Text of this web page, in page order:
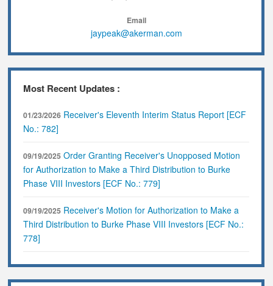
Email
jaypeak@akerman.com
Most Recent Updates :
01/23/2026 Receiver's Eleventh Interim Status Report [ECF
No.: 782]
09/19/2025 Order Granting Receiver's Unopposed Motion
for Authorization to Make a Third Distribution to Burke
Phase VIII Investors [ECF No.: 779]
09/19/2025 Receiver's Motion for Authorization to Make a
Third Distribution to Burke Phase VIII Investors [ECF No.:
778]